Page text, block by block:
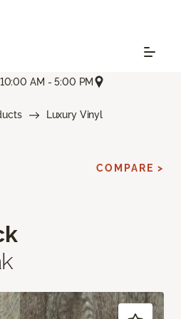
AM - 5:00 PM
Luxury Vinyl
COMPARE >